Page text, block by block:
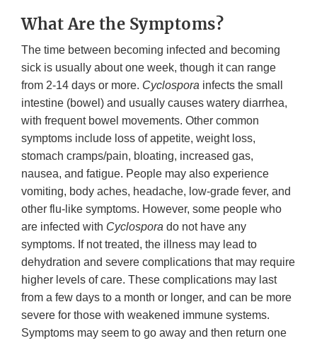
What Are the Symptoms?
The time between becoming infected and becoming
sick is usually about one week, though it can range
from 2-14 days or more. Cyclospora infects the small
intestine (bowel) and usually causes watery diarrhea,
with frequent bowel movements. Other common
symptoms include loss of appetite, weight loss,
stomach cramps/pain, bloating, increased gas,
nausea, and fatigue. People may also experience
vomiting, body aches, headache, low-grade fever, and
other flu-like symptoms. However, some people who
are infected with Cyclospora do not have any
symptoms. If not treated, the illness may lead to
dehydration and severe complications that may require
higher levels of care. These complications may last
from a few days to a month or longer, and can be more
severe for those with weakened immune systems.
Symptoms may seem to go away and then return one